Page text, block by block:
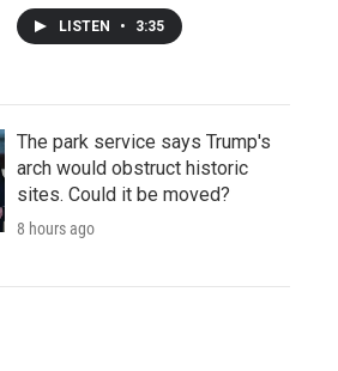
LISTEN • 3:35
The park service says Trump's
arch would obstruct historic
sites. Could it be moved?
8 hours ago